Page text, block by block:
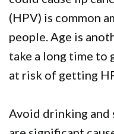
(HPV) is common
people. Age is
take a long time to
at risk of getting
Avoid drinking and